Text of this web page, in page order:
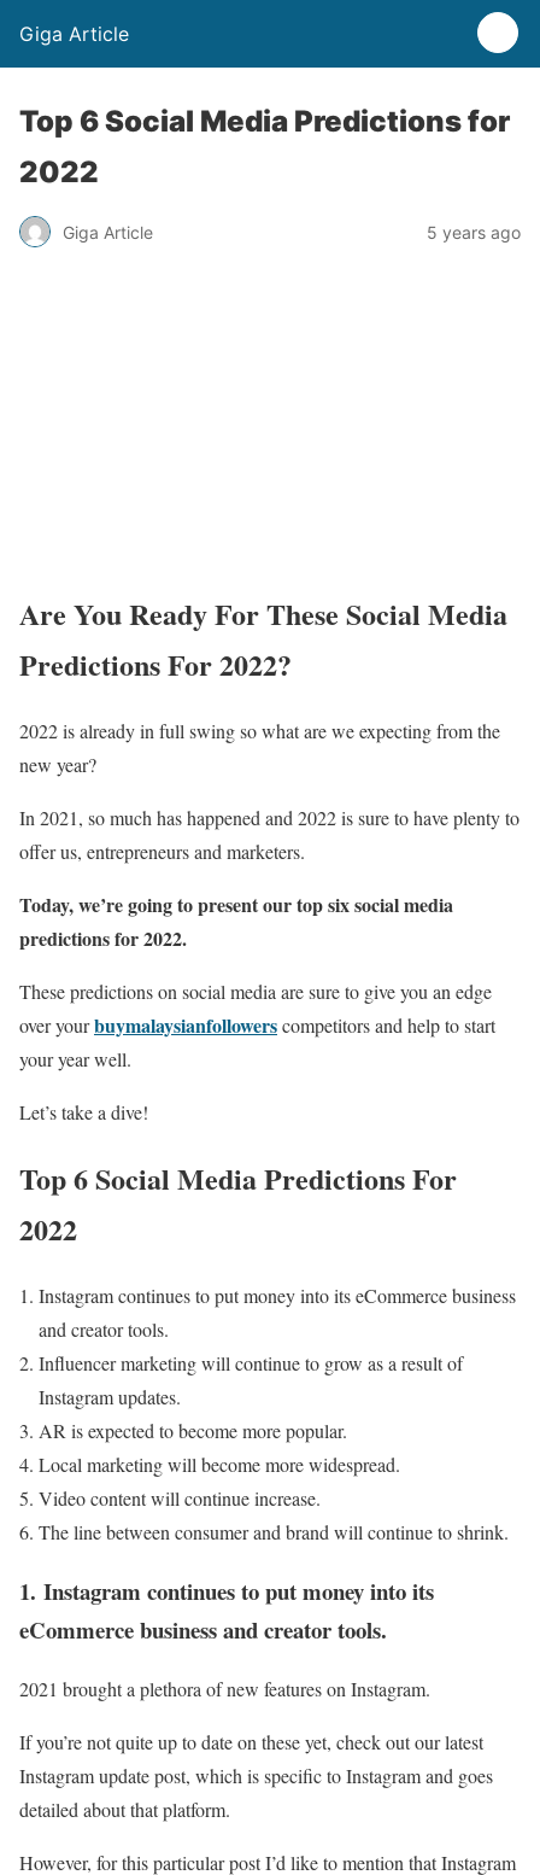
Giga Article
Top 6 Social Media Predictions for
2022
Giga Article 5 years ago
Are You Ready For These Social Media
Predictions For 2022?
2022 is already in full swing so what are we expecting from the
new year?
In 2021, so much has happened and 2022 is sure to have plenty to
offer us, entrepreneurs and marketers.
Today, we’re going to present our top six social media
predictions for 2022.
These predictions on social media are sure to give you an edge
over yourbuymalaysianfollowerscompetitors and help to start
your year well.
Let’s take a dive!
Top 6 Social Media Predictions For
2022
Instagram continues to put money into its eCommerce business
and creator tools.
Influencer marketing will continue to grow as a result of
Instagram updates.
AR is expected to become more popular.
Local marketing will become more widespread.
Video content will continue increase.
The line between consumer and brand will continue to shrink.
1. Instagram continues to put money into its
eCommerce business and creator tools.
2021 brought a plethora of new features on Instagram.
If you’re not quite up to date on these yet, check out our latest
Instagram update post, which is specific to Instagram and goes
detailed about that platform.
However, for this particular post I’d like to mention that Instagram